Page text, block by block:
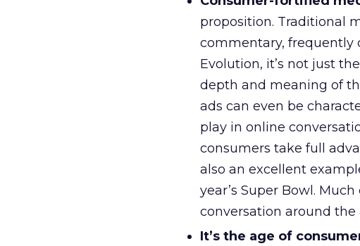
proposition. Traditional
commentary, frequently
Evolution, it’s not just
depth and meaning of
ads can even be
play in online
consumers take full
also an excellent
year’s Super Bowl.
conversation around the
It’s the age of